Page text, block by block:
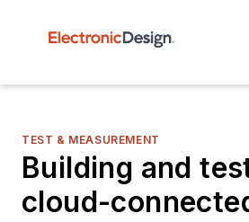
TEST & MEASUREMENT
Building and
cloud-